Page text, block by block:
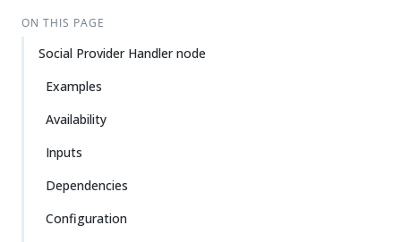
ON THIS PAGE
Social Provider Handler node
Examples
Availability
Inputs
Dependencies
Configuration